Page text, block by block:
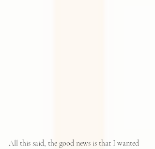
All this said, the good news is that I wanted